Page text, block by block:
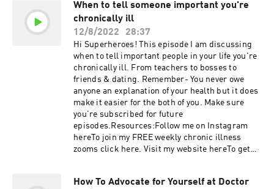
When to tell someone important you're
chronically ill
12/8/2022
28:37
Hi Superheroes! This episode I am discussing
when to tell important people in your life you're
chronically ill. From teachers to bosses to
friends & dating. Remember- You never owe
anyone an explanation of your health but it does
make it easier for the both of you. Make sure
you're subscribed for future
episodes.Resources:Follow me on Instagram
hereTo join my FREE weekly chronic illness
zooms click here. Visit my website hereTo get
SUPERHEROES!
How To Advocate for Yourself at Doctor